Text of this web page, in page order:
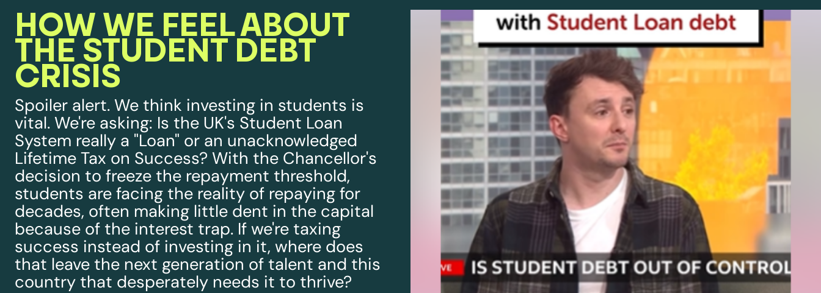
HOW WE FEEL ABOUT
THE STUDENT DEBT
CRISIS
Spoiler alert. We think investing in students is
vital. We're asking: Is the UK's Student Loan
System really a "Loan" or an unacknowledged
Lifetime Tax on Success? With the Chancellor's
decision to freeze the repayment threshold,
students are facing the reality of repaying for
decades, often making little dent in the capital
because of the interest trap. If we're taxing
success instead of investing in it, where does
that leave the next generation of talent and this
country that desperately needs it to thrive?